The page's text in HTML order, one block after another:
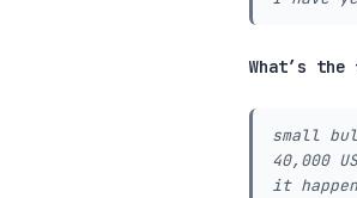
What’s
small
40,000
it